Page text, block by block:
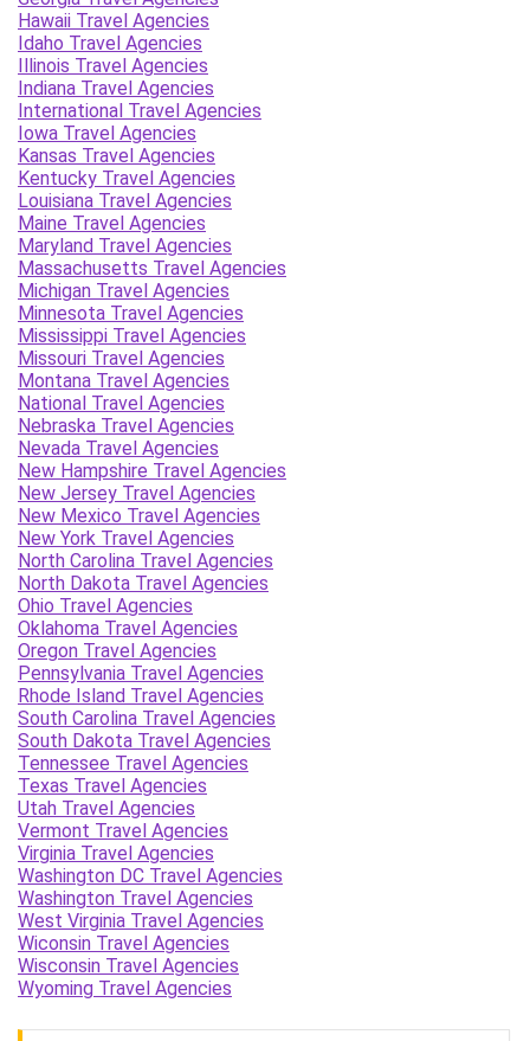
Hawaii Travel Agencies
Idaho Travel Agencies
Illinois Travel Agencies
Indiana Travel Agencies
International Travel Agencies
Iowa Travel Agencies
Kansas Travel Agencies
Kentucky Travel Agencies
Louisiana Travel Agencies
Maine Travel Agencies
Maryland Travel Agencies
Massachusetts Travel Agencies
Michigan Travel Agencies
Minnesota Travel Agencies
Mississippi Travel Agencies
Missouri Travel Agencies
Montana Travel Agencies
National Travel Agencies
Nebraska Travel Agencies
Nevada Travel Agencies
New Hampshire Travel Agencies
New Jersey Travel Agencies
New Mexico Travel Agencies
New York Travel Agencies
North Carolina Travel Agencies
North Dakota Travel Agencies
Ohio Travel Agencies
Oklahoma Travel Agencies
Oregon Travel Agencies
Pennsylvania Travel Agencies
Rhode Island Travel Agencies
South Carolina Travel Agencies
South Dakota Travel Agencies
Tennessee Travel Agencies
Texas Travel Agencies
Utah Travel Agencies
Vermont Travel Agencies
Virginia Travel Agencies
Washington DC Travel Agencies
Washington Travel Agencies
West Virginia Travel Agencies
Wiconsin Travel Agencies
Wisconsin Travel Agencies
Wyoming Travel Agencies